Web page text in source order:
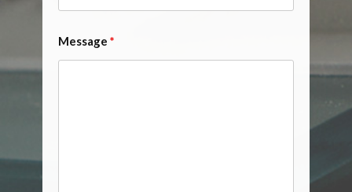
Message *